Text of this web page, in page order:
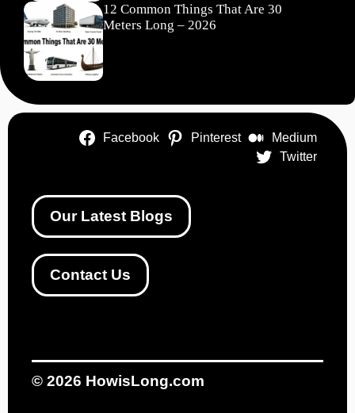
12 Common Things That Are 30
Meters Long – 2026
Facebook Pinterest
Medium
Twitter
Our Latest Blogs
Contact Us
© 2026 HowisLong.com